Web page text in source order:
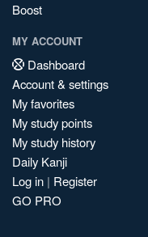
Boost
MY ACCOUNT
Dashboard
Account & settings
My favorites
My study points
My study history
Daily Kanji
Log in | Register
GO PRO